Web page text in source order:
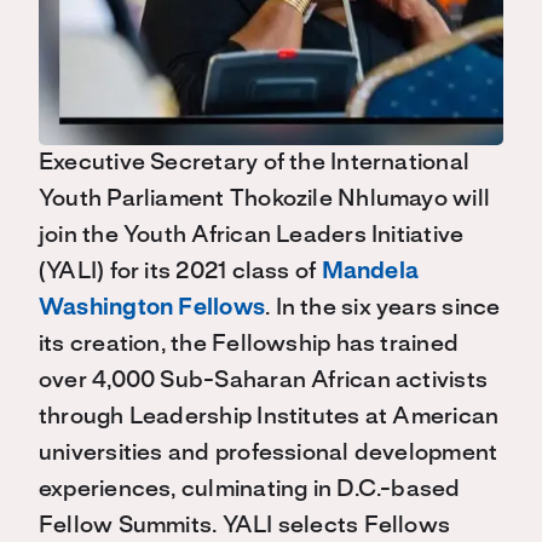
Executive Secretary of the International
Youth Parliament Thokozile Nhlumayo will
join the Youth African Leaders Initiative
(YALI) for its 2021 class of Mandela
Washington Fellows. In the six years since
its creation, the Fellowship has trained
over 4,000 Sub-Saharan African activists
through Leadership Institutes at American
universities and professional development
experiences, culminating in D.C.-based
Fellow Summits. YALI selects Fellows